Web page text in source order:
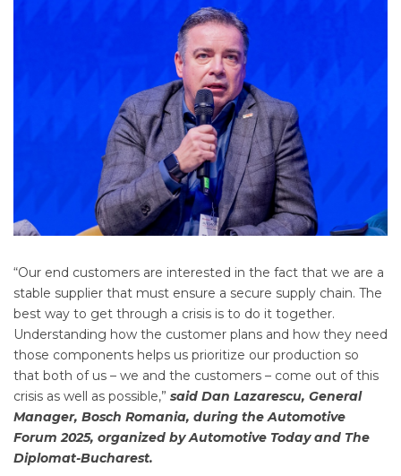
“Our end customers are interested in the fact that we are a
stable supplier that must ensure a secure supply chain. The
best way to get through a crisis is to do it together.
Understanding how the customer plans and how they need
those components helps us prioritize our production so
that both of us – we and the customers – come out of this
crisis as well as possible,” said Dan Lazarescu, General
Manager, Bosch Romania, during the Automotive
Forum 2025, organized by Automotive Today and The
Diplomat-Bucharest.